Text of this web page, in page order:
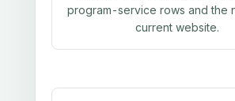
program-service rows and the
current website.